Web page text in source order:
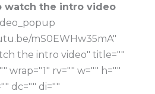
watch the intro video
mS0EWHw35mA"
the intro video" title=""
wrap="1" rv="" w="" h=""
dc="" di=""